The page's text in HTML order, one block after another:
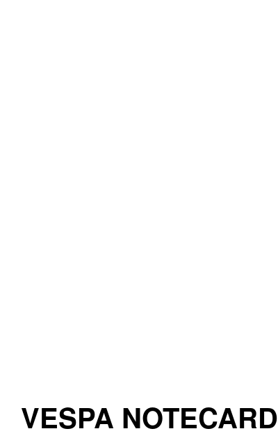
VESPA NOTECARD